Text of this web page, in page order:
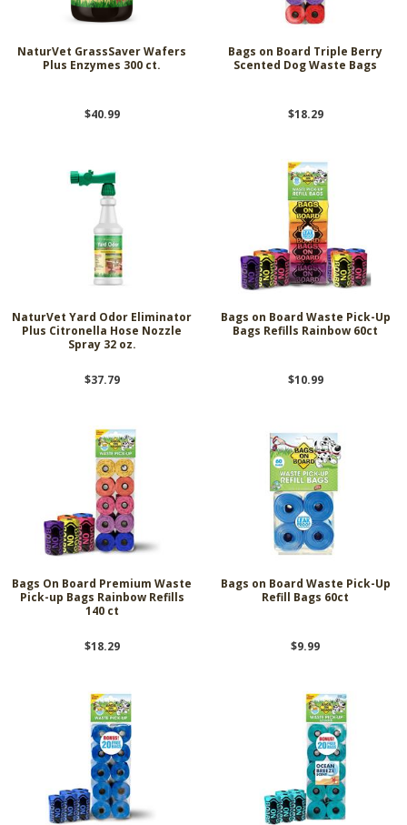
NaturVet GrassSaver Wafers
Plus Enzymes 300 ct.
$40.99
Bags on Board Triple Berry
Scented Dog Waste Bags
$18.29
NaturVet Yard Odor Eliminator
Plus Citronella Hose Nozzle
Spray 32 oz.
$37.79
Bags on Board Waste Pick-Up
Bags Refills Rainbow 60ct
$10.99
Bags On Board Premium Waste
Pick-up Bags Rainbow Refills
140 ct
$18.29
Bags on Board Waste Pick-Up
Refill Bags 60ct
$9.99